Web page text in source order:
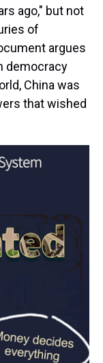
ago," but not
of
argues
democracy
China was
that wished